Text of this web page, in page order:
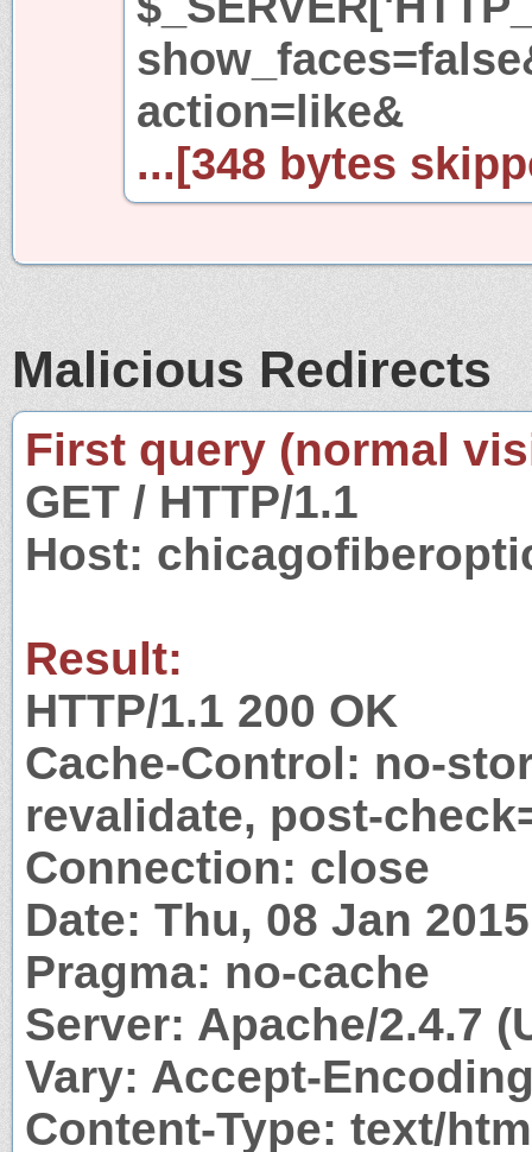
action=like&
...[348 bytes
Malicious Redirects
First query (normal
GET / HTTP/1.1
Host:
Result:
HTTP/1.1 200 OK
Cache-Control: no-
revalidate, post-
Connection: close
Date: Thu, 08 Jan
Pragma: no-cache
Server: Apache/2.4.7
Vary: Accept-
Content-Type: text/